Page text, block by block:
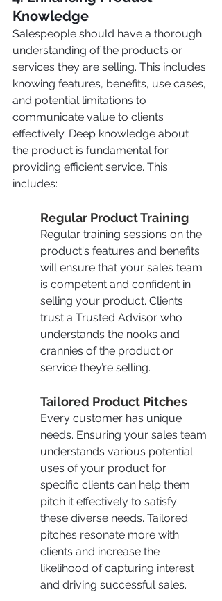
Knowledge
Salespeople should have a thorough
understanding of the products or
services they are selling. This includes
knowing features, benefits, use cases,
and potential limitations to
communicate value to clients
effectively. Deep knowledge about
the product is fundamental for
providing efficient service. This
includes:
Regular Product Training
Regular training sessions on the
product's features and benefits
will ensure that your sales team
is competent and confident in
selling your product. Clients
trust a Trusted Advisor who
understands the nooks and
crannies of the product or
service they’re selling.
Tailored Product Pitches
Every customer has unique
needs. Ensuring your sales team
understands various potential
uses of your product for
specific clients can help them
pitch it effectively to satisfy
these diverse needs. Tailored
pitches resonate more with
clients and increase the
likelihood of capturing interest
and driving successful sales.